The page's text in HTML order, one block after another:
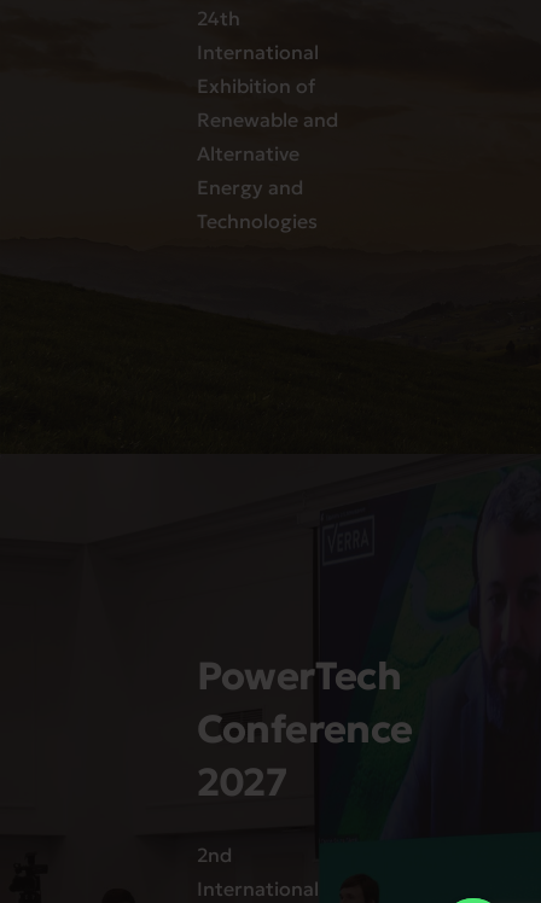
24th
International
Exhibition of
Renewable and
Alternative
Energy and
Technologies
PowerTech
Conference
2027
2nd
International